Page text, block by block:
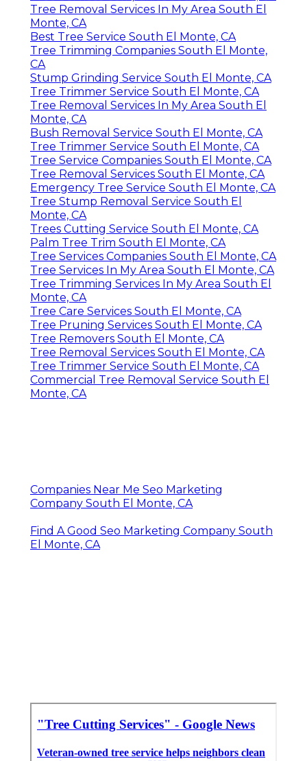
Tree Removal Services In My Area South El
Monte, CA
Best Tree Service South El Monte, CA
Tree Trimming Companies South El Monte,
CA
Stump Grinding Service South El Monte, CA
Tree Trimmer Service South El Monte, CA
Tree Removal Services In My Area South El
Monte, CA
Bush Removal Service South El Monte, CA
Tree Trimmer Service South El Monte, CA
Tree Service Companies South El Monte, CA
Tree Removal Services South El Monte, CA
Emergency Tree Service South El Monte, CA
Tree Stump Removal Service South El
Monte, CA
Trees Cutting Service South El Monte, CA
Palm Tree Trim South El Monte, CA
Tree Services Companies South El Monte, CA
Tree Services In My Area South El Monte, CA
Tree Trimming Services In My Area South El
Monte, CA
Tree Care Services South El Monte, CA
Tree Pruning Services South El Monte, CA
Tree Removers South El Monte, CA
Tree Removal Services South El Monte, CA
Tree Trimmer Service South El Monte, CA
Commercial Tree Removal Service South El
Monte, CA
Companies Near Me Seo Marketing
Company South El Monte, CA
Find A Good Seo Marketing Company South
El Monte, CA